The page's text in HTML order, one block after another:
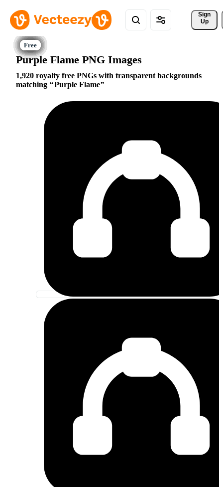
Sign
Up
Purple Flame PNG Images
1,920 royalty free PNGs with transparent backgrounds
matching
Purple Flame